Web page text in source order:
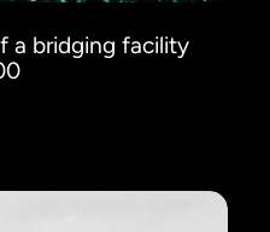
a bridging facility